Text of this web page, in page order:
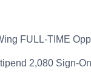
FULL-TIME
2,080 Sign-